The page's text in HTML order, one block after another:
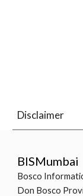
Disclaimer
BISMumbai
Bosco
Don Bosco